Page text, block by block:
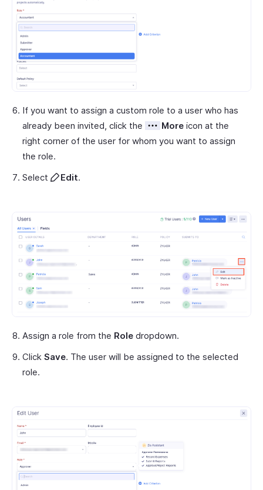
If you want to assign a custom role to a user who has
already been invited, click the
Moreicon at the
right corner of the user for whom you want to assign
the role.
Select
Edit.
Assign a role from the Role dropdown.
Click Save. The user will be assigned to the selected
role.